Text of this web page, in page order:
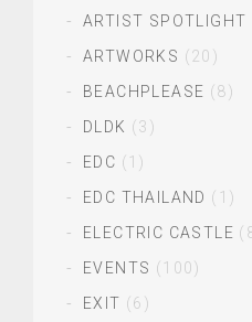
ARTIST SPOTLIGHT
ARTWORKS (20)
BEACHPLEASE (8)
DLDK (3)
EDC (1)
EDC THAILAND (1)
ELECTRIC CASTLE
EVENTS (100)
EXIT (6)